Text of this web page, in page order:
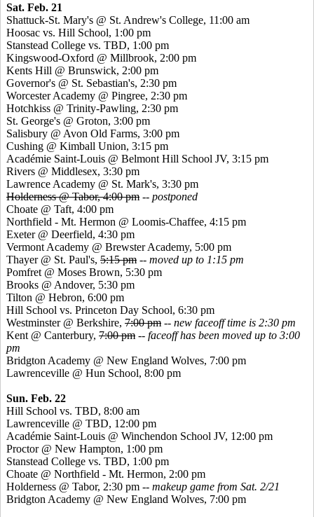
Sat. Feb. 21
Shattuck-St. Mary's @ St. Andrew's College, 11:00 am
Hoosac vs. Hill School, 1:00 pm
Stanstead College vs. TBD, 1:00 pm
Kingswood-Oxford @ Millbrook, 2:00 pm
Kents Hill @ Brunswick, 2:00 pm
Governor's @ St. Sebastian's, 2:30 pm
Worcester Academy @ Pingree, 2:30 pm
Hotchkiss @ Trinity-Pawling, 2:30 pm
St. George's @ Groton, 3:00 pm
Salisbury @ Avon Old Farms, 3:00 pm
Cushing @ Kimball Union, 3:15 pm
Académie Saint-Louis @ Belmont Hill School JV, 3:15 pm
Rivers @ Middlesex, 3:30 pm
Lawrence Academy @ St. Mark's, 3:30 pm
Holderness @ Tabor, 4:00 pm -- postponed
Choate @ Taft, 4:00 pm
Northfield - Mt. Hermon @ Loomis-Chaffee, 4:15 pm
Exeter @ Deerfield, 4:30 pm
Vermont Academy @ Brewster Academy, 5:00 pm
Thayer @ St. Paul's, 5:15 pm -- moved up to 1:15 pm
Pomfret @ Moses Brown, 5:30 pm
Brooks @ Andover, 5:30 pm
Tilton @ Hebron, 6:00 pm
Hill School vs. Princeton Day School, 6:30 pm
Westminster @ Berkshire, 7:00 pm -- new faceoff time is 2:30 pm
Kent @ Canterbury, 7:00 pm -- faceoff has been moved up to 3:00
pm
Bridgton Academy @ New England Wolves, 7:00 pm
Lawrenceville @ Hun School, 8:00 pm
Sun. Feb. 22
Hill School vs. TBD, 8:00 am
Lawrenceville @ TBD, 12:00 pm
Académie Saint-Louis @ Winchendon School JV, 12:00 pm
Proctor @ New Hampton, 1:00 pm
Stanstead College vs. TBD, 1:00 pm
Choate @ Northfield - Mt. Hermon, 2:00 pm
Holderness @ Tabor, 2:30 pm -- makeup game from Sat. 2/21
Bridgton Academy @ New England Wolves, 7:00 pm